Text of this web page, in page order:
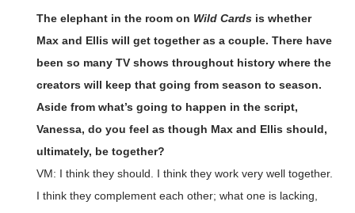
The elephant in the room on Wild Cardsis whether
Max and Ellis will get together as a couple. There have
been so many TV shows throughout history where the
creators will keep that going from season to season.
Aside from what’s going to happen in the script,
Vanessa, do you feel as though Max and Ellis should,
ultimately, be together?
VM: I think they should. I think they work very well together.
I think they complement each other; what one is lacking,